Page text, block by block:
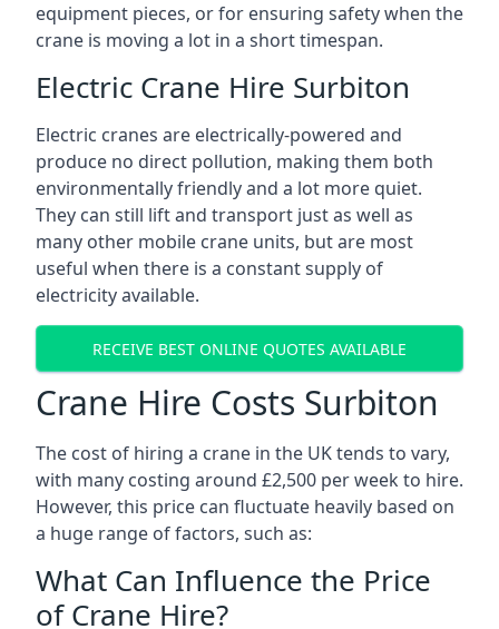
equipment pieces, or for ensuring safety when the
crane is moving a lot in a short timespan.
Electric Crane Hire Surbiton
Electric cranes are electrically-powered and
produce no direct pollution, making them both
environmentally friendly and a lot more quiet.
They can still lift and transport just as well as
many other mobile crane units, but are most
useful when there is a constant supply of
electricity available.
RECEIVE BEST ONLINE QUOTES AVAILABLE
Crane Hire Costs Surbiton
The cost of hiring a crane in the UK tends to vary,
with many costing around £2,500 per week to hire.
However, this price can fluctuate heavily based on
a huge range of factors, such as:
What Can Influence the Price
of Crane Hire?